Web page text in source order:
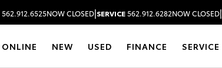
562.912.6525NOW CLOSED|SERVICE562.912.6282NOW CLOSED|
ONLINE NEW USED FINANCE SERVICE